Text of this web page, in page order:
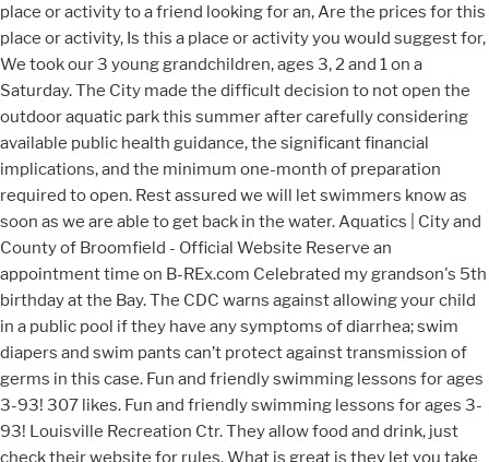
place or activity to a friend looking for an, Are the prices for this
place or activity, Is this a place or activity you would suggest for,
We took our 3 young grandchildren, ages 3, 2 and 1 on a
Saturday. The City made the difficult decision to not open the
outdoor aquatic park this summer after carefully considering
available public health guidance, the significant financial
implications, and the minimum one-month of preparation
required to open. Rest assured we will let swimmers know as
soon as we are able to get back in the water. Aquatics | City and
County of Broomfield - Official Website Reserve an
appointment time on B-REx.com Celebrated my grandson's 5th
birthday at the Bay. The CDC warns against allowing your child
in a public pool if they have any symptoms of diarrhea; swim
diapers and swim pants can’t protect against transmission of
germs in this case. Fun and friendly swimming lessons for ages
3-93! 307 likes. Fun and friendly swimming lessons for ages 3-
93! Louisville Recreation Ctr. They allow food and drink, just
check their website for rules. What is great is they let you take